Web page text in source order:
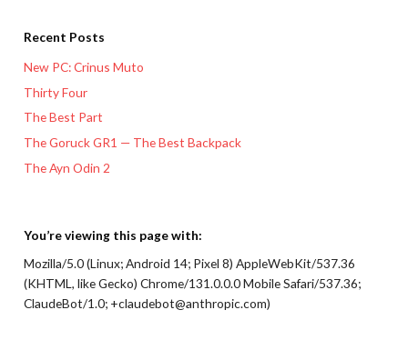
Recent Posts
New PC: Crinus Muto
Thirty Four
The Best Part
The Goruck GR1 — The Best Backpack
The Ayn Odin 2
You’re viewing this page with:
Mozilla/5.0 (Linux; Android 14; Pixel 8) AppleWebKit/537.36
(KHTML, like Gecko) Chrome/131.0.0.0 Mobile Safari/537.36;
ClaudeBot/1.0; +claudebot@anthropic.com)